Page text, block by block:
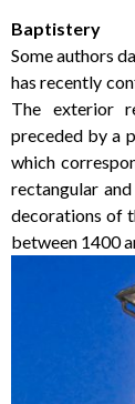
Baptistery
Some authors
has recently
The exterior
preceded by a
which
rectangular
decorations of
between 1400